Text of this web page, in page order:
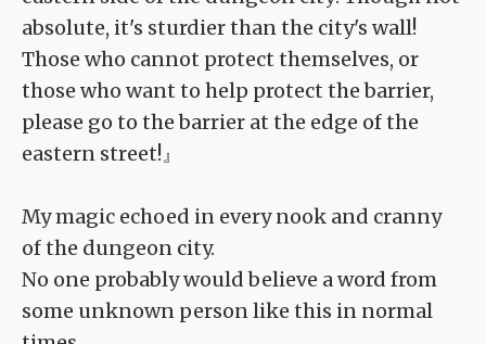
absolute, it's sturdier than the city's wall!
Those who cannot protect themselves, or
those who want to help protect the barrier,
please go to the barrier at the edge of the
eastern street!』
My magic echoed in every nook and cranny
of the dungeon city.
No one probably would believe a word from
some unknown person like this in normal